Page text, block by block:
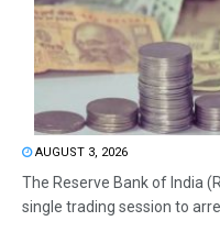
AUGUST 3, 2026
The Reserve Bank of India
single trading session to